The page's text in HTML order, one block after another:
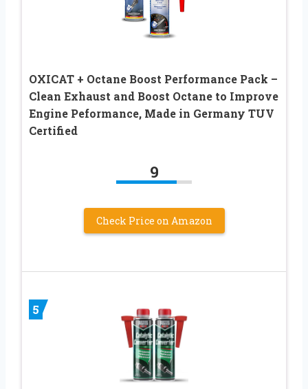
OXICAT + Octane Boost Performance Pack –
Clean Exhaust and Boost Octane to Improve
Engine Peformance, Made in Germany TUV
Certified
9
Check Price on Amazon
5